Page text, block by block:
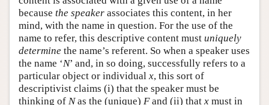
because the speaker associates this content, in her
mind, with the name in question. For the use of the
name to refer, this descriptive content must uniquely
determine the name’s referent. So when a speaker uses
the name ‘N’ and, in so doing, successfully refers to a
particular object or individual x, this sort of
descriptivist claims (i) that the speaker must be
thinking of Nas the (unique) Fand (ii) that x must in